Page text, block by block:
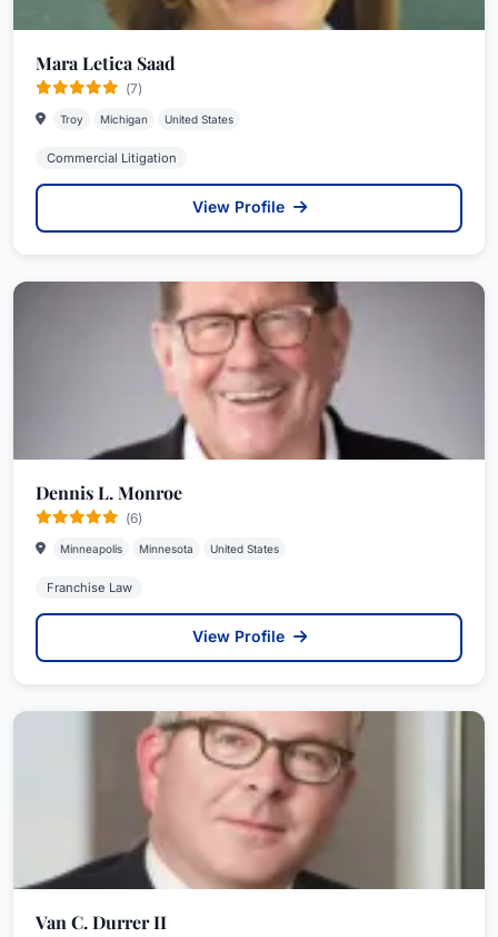
Mara Letica Saad
(7)
Troy Michigan United States
Commercial Litigation
View Profile
Dennis L. Monroe
(6)
Minneapolis Minnesota United States
Franchise Law
View Profile
Van C. Durrer II